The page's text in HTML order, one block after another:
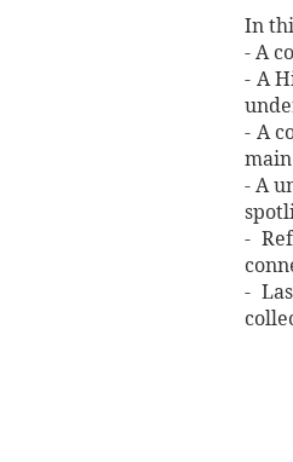
In
- A
- A
- A
- A
-
-